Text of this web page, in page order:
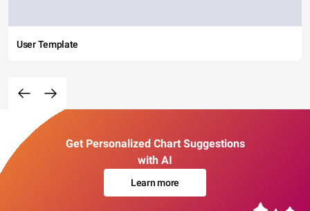
User Template
Get Personalized Chart Suggestions
with AI
Learn more